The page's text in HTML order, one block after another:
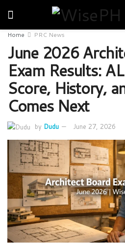
Home PRC News
June 2026
Exam Results:
Score, History,
Comes Next
by Dudu June 27, 2026